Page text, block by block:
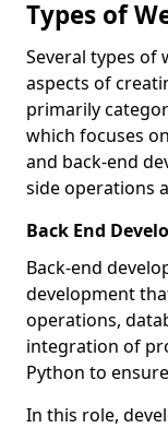
Types of
Several types
aspects of
primarily
which focuses
and back-end
side operations
Back End
Back-end
development
operations,
integration of
Python to
In this role,